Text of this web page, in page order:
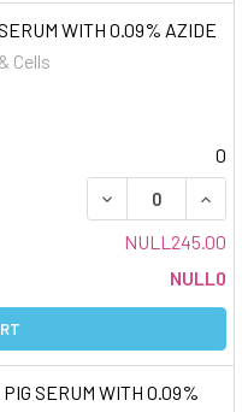
WITH 0.09% AZIDE
Cells
0
DECREASE
NULL245.00
NULL0
SERUM WITH 0.09%